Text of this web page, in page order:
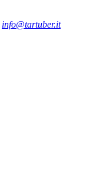
info@tartuber.it